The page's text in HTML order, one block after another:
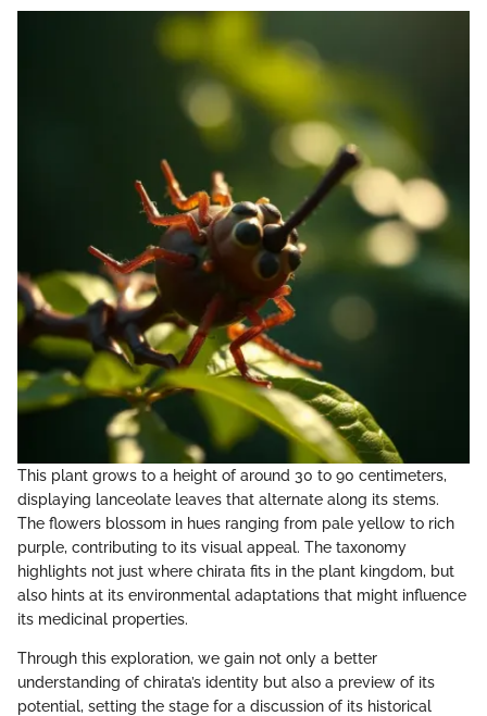
This plant grows to a height of around 30 to 90 centimeters,
displaying lanceolate leaves that alternate along its stems.
The flowers blossom in hues ranging from pale yellow to rich
purple, contributing to its visual appeal. The taxonomy
highlights not just where chirata fits in the plant kingdom, but
also hints at its environmental adaptations that might influence
its medicinal properties.
Through this exploration, we gain not only a better
understanding of chirata’s identity but also a preview of its
potential, setting the stage for a discussion of its historical